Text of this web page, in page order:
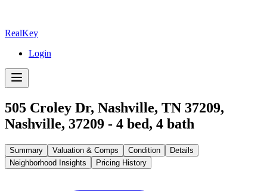
RealKey
Login
505 Croley Dr, Nashville, TN 37209,
Nashville, 37209 - 4 bed, 4 bath
Summary Valuation & Comps Condition
Details
Neighborhood Insights
Pricing History